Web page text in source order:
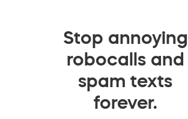
Stop annoying
robocalls and
spam texts
forever.